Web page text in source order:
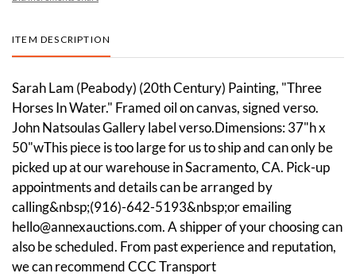
ITEM DESCRIPTION
Sarah Lam (Peabody) (20th Century) Painting, "Three
Horses In Water." Framed oil on canvas, signed verso.
John Natsoulas Gallery label verso.Dimensions: 37"h x
50"wThis piece is too large for us to ship and can only be
picked up at our warehouse in Sacramento, CA. Pick-up
appointments and details can be arranged by
calling&nbsp;(916)-642-5193&nbsp;or emailing
hello@annexauctions.com. A shipper of your choosing can
also be scheduled. From past experience and reputation,
we can recommend CCC Transport